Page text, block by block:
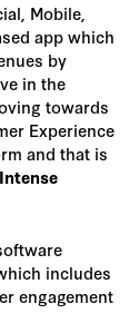
Mobile,
app which
by
in the
towards
Experience
and that is
includes
engagement